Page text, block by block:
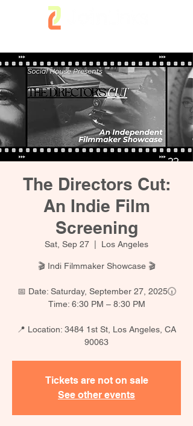
The Directors Cut:
An Indie Film
Screening
Sat, Sep 27 Los Angeles
🎬 Indi Filmmaker Showcase 🎬
📅 Date: Saturday, September 27, 2025🕡
Time: 6:30 PM – 8:30 PM
📍 Location: 3484 1st St, Los Angeles, CA
90063
Tickets are not on sale
See other events